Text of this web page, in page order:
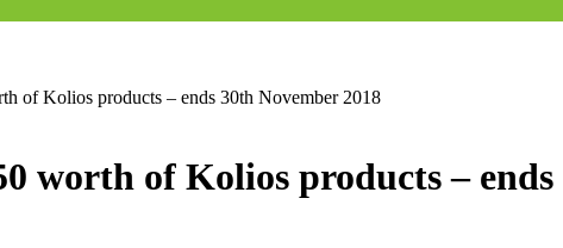
of Kolios products – ends 30th November 2018
worth of Kolios products – ends